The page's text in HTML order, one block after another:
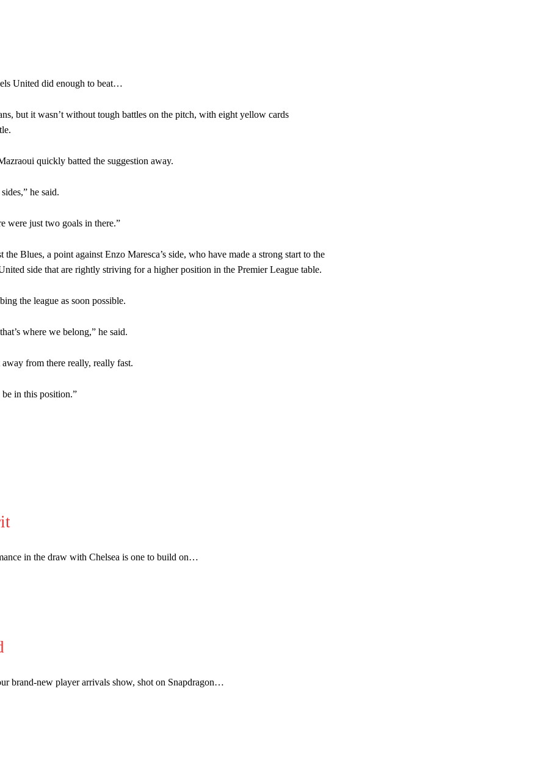
United did enough to beat…
but it wasn’t without tough battles on the pitch, with eight yellow cards
quickly batted the suggestion away.
he said.
were just two goals in there.”
Blues, a point against Enzo Maresca’s side, who have made a strong start to the
side that are rightly striving for a higher position in the Premier League table.
the league as soon possible.
where we belong,” he said.
from there really, really fast.
be in this position.”
in the draw with Chelsea is one to build on…
brand-new player arrivals show, shot on Snapdragon…